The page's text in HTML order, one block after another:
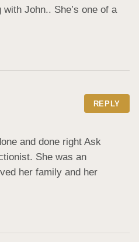
John.. She’s one of a
REPLY
and done right Ask
She was an
her family and her